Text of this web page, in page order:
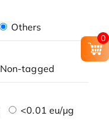
Others
Non-tagged
<0.01 eu/μg
0